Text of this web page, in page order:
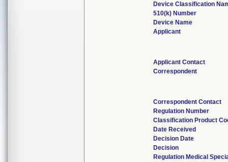
Device Classification
510(k) Number
Device Name
Applicant
Applicant Contact
Correspondent
Correspondent Contact
Regulation Number
Classification Product
Date Received
Decision Date
Decision
Regulation Medical